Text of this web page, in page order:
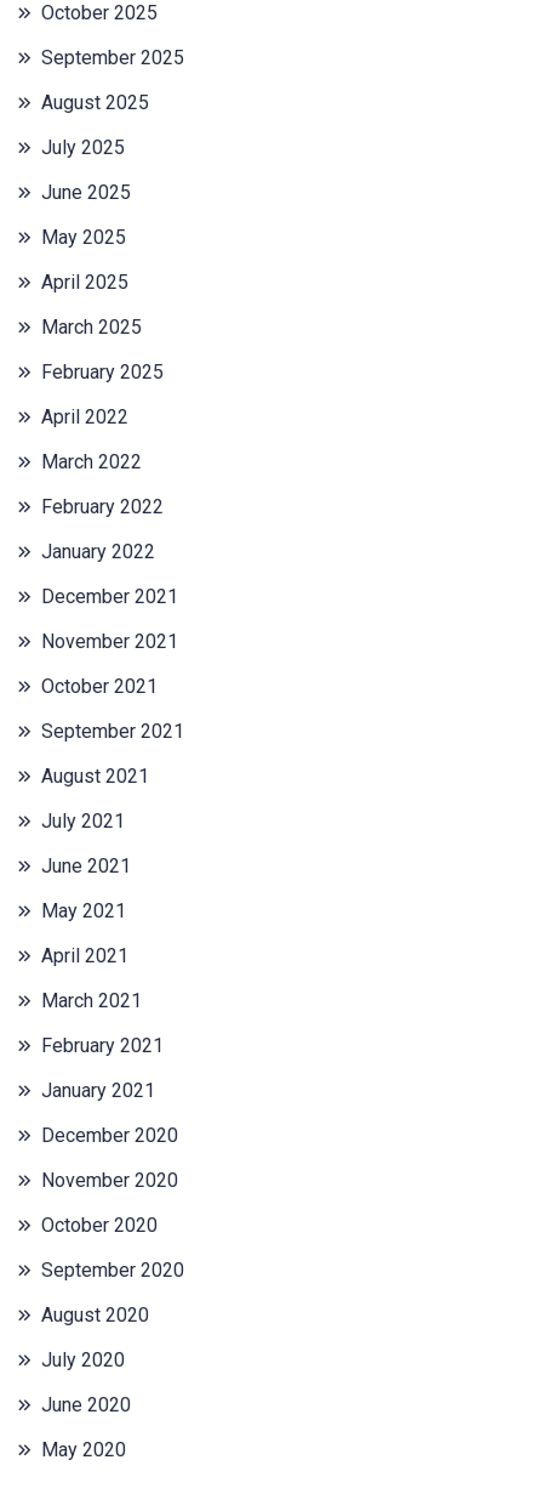
October 2025
September 2025
August 2025
July 2025
June 2025
May 2025
April 2025
March 2025
February 2025
April 2022
March 2022
February 2022
January 2022
December 2021
November 2021
October 2021
September 2021
August 2021
July 2021
June 2021
May 2021
April 2021
March 2021
February 2021
January 2021
December 2020
November 2020
October 2020
September 2020
August 2020
July 2020
June 2020
May 2020